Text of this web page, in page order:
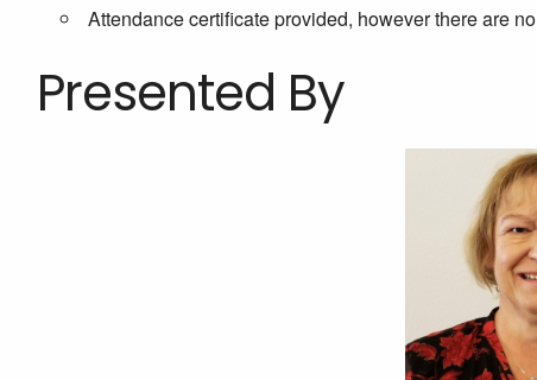
Attendance certificate provided, however there are
Presented By